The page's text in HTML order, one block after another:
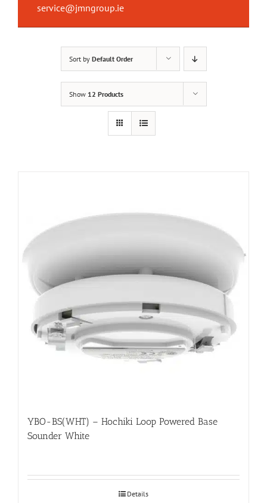
service@jmngroup.ie
Sort by Default Order
Show 12 Products
YBO-BS(WHT) – Hochiki Loop Powered Base
Sounder White
Details